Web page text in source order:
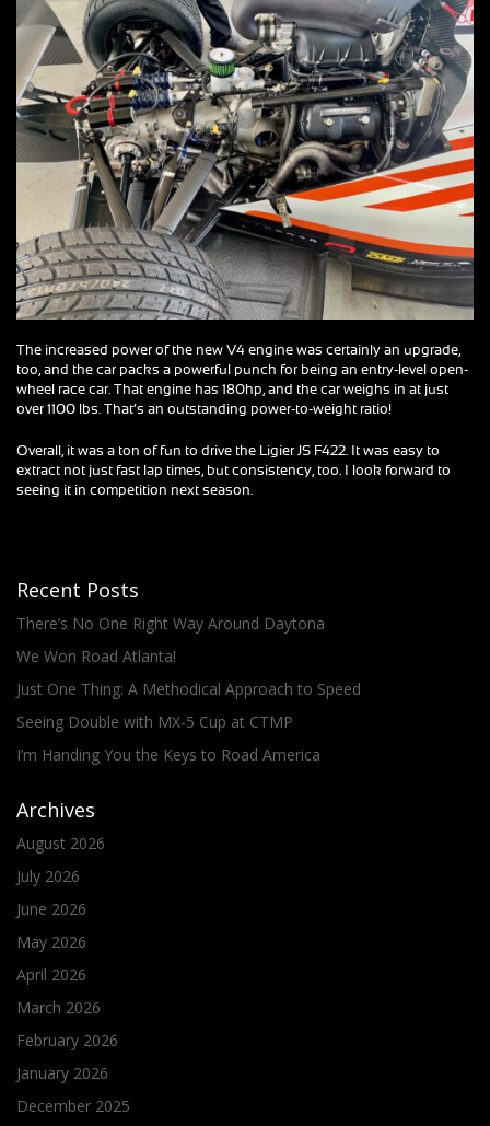
The increased power of the new V4 engine was certainly an upgrade,
too, and the car packs a powerful punch for being an entry-level open-
wheel race car. That engine has 180hp, and the car weighs in at just
over 1100 lbs. That’s an outstanding power-to-weight ratio!
Overall, it was a ton of fun to drive the Ligier JS F422. It was easy to
extract not just fast lap times, but consistency, too. I look forward to
seeing it in competition next season.
Recent Posts
There’s No One Right Way Around Daytona
We Won Road Atlanta!
Just One Thing: A Methodical Approach to Speed
Seeing Double with MX-5 Cup at CTMP
I’m Handing You the Keys to Road America
Archives
August 2026
July 2026
June 2026
May 2026
April 2026
March 2026
February 2026
January 2026
December 2025